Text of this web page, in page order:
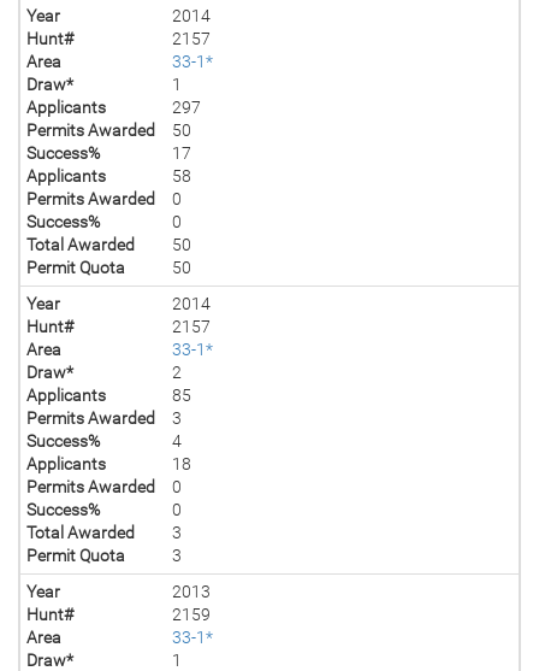
Year
2014
Hunt#
2157
Area
33-1*
Draw*
1
Applicants
297
Permits Awarded
50
Success%
17
Applicants
58
Permits Awarded
0
Success%
0
Total Awarded
50
Permit Quota
50
Year
2014
Hunt#
2157
Area
33-1*
Draw*
2
Applicants
85
Permits Awarded
3
Success%
4
Applicants
18
Permits Awarded
0
Success%
0
Total Awarded
3
Permit Quota
3
Year
2013
Hunt#
2159
Area
33-1*
Draw*
1